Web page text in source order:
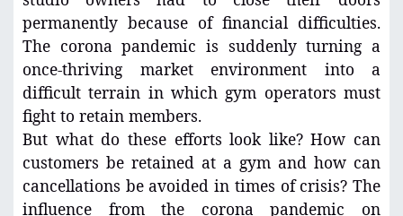
permanently because of financial difficulties.
The corona pandemic is suddenly turning a
once-thriving market environment into a
difficult terrain in which gym operators must
fight to retain members.
But what do these efforts look like? How can
customers be retained at a gym and how can
cancellations be avoided in times of crisis? The
influence from the corona pandemic on